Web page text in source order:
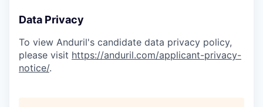
Data Privacy
To view Anduril's candidate data privacy policy,
please visit https://anduril.com/applicant-privacy-
notice/.